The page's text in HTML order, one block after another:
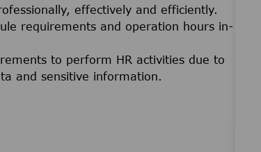
effectively and efficiently.
requirements and operation hours in-
to perform HR activities due to
and sensitive information.